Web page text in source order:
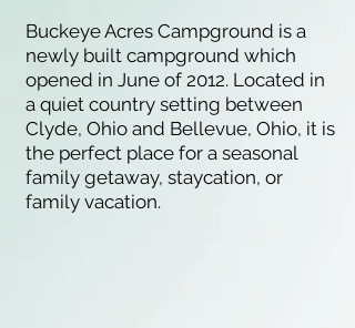
Buckeye Acres Campground is a
newly built campground which
opened in June of 2012. Located in
a quiet country setting between
Clyde, Ohio and Bellevue, Ohio, it is
the perfect place for a seasonal
family getaway, staycation, or
family vacation.